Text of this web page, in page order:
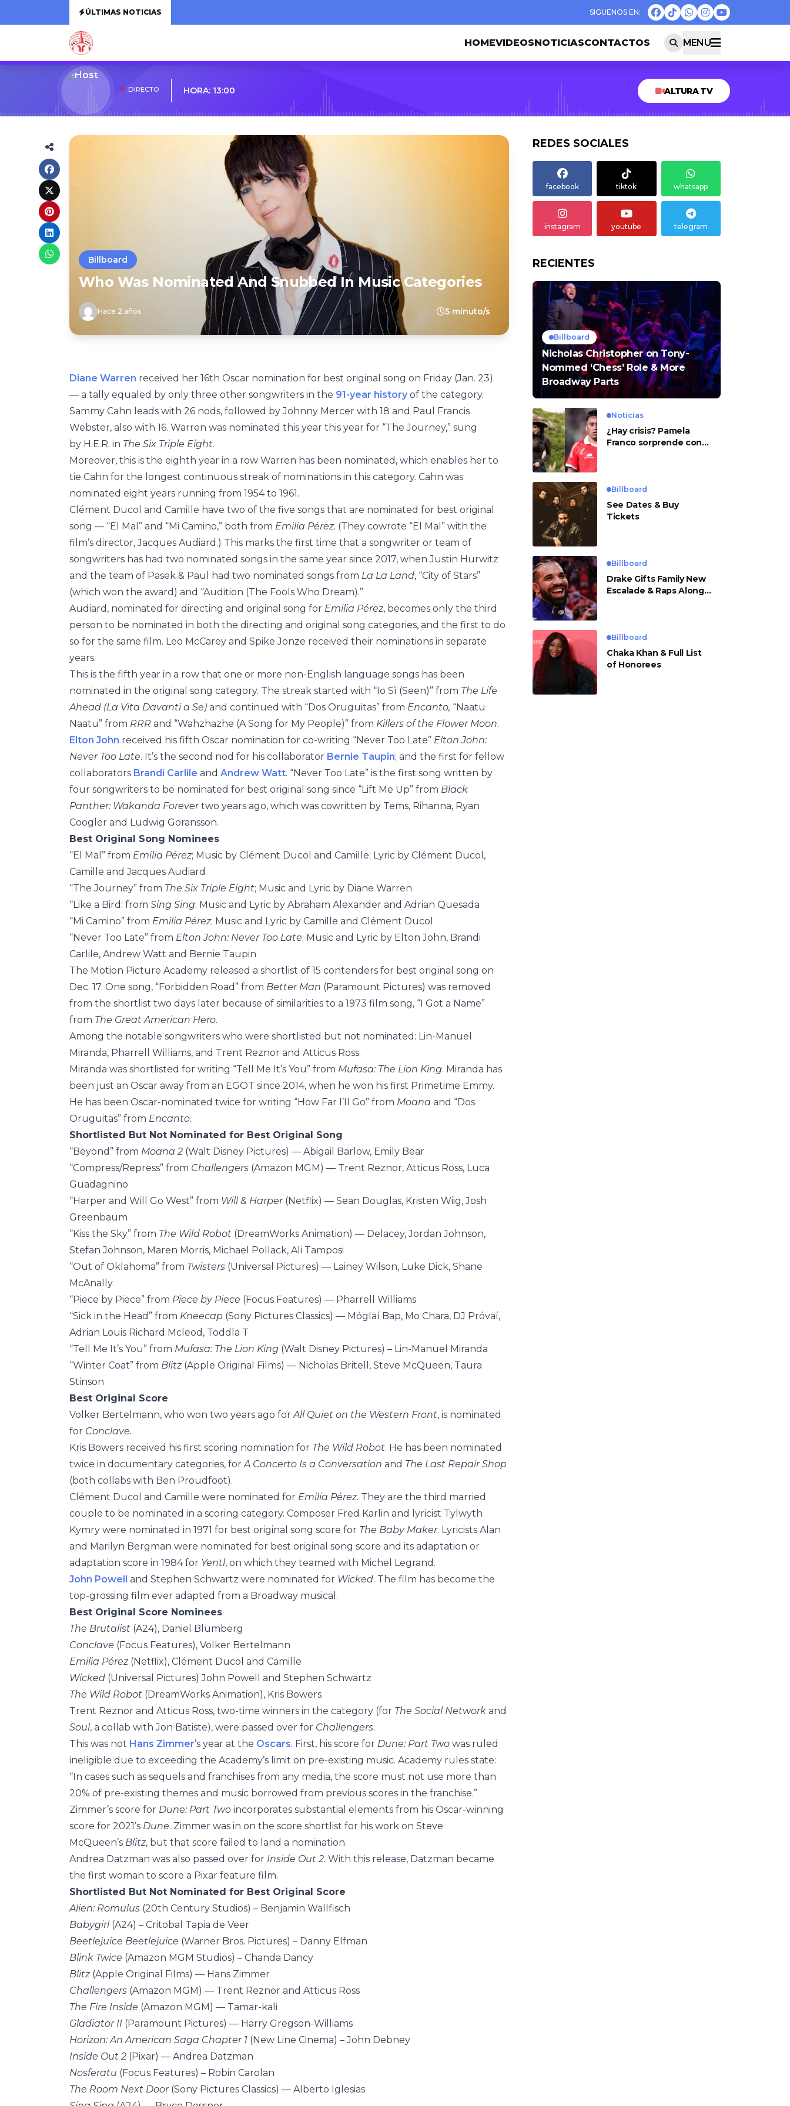
ÚLTIMAS NOTICIAS
HOMEVIDEOSNOTICIASCONTACTOS MENU
DIRECTO HORA: 13:00 ALTURA TV
Billboard
Who Was Nominated And Snubbed In Music Categories
Hace 2 años 5 minuto/s
Diane Warren received her 16th Oscar nomination for best original song on Friday (Jan. 23)
— a tally equaled by only three other songwriters in the 91-year history of the category.
Sammy Cahn leads with 26 nods, followed by Johnny Mercer with 18 and Paul Francis
Webster, also with 16. Warren was nominated this year this year for “The Journey,” sung
by H.E.R. in The Six Triple Eight.
Moreover, this is the eighth year in a row Warren has been nominated, which enables her to
tie Cahn for the longest continuous streak of nominations in this category. Cahn was
nominated eight years running from 1954 to 1961.
Clément Ducol and Camille have two of the five songs that are nominated for best original
song — “El Mal” and “Mi Camino,” both from Emilia Pérez. (They cowrote “El Mal” with the
film’s director, Jacques Audiard.) This marks the first time that a songwriter or team of
songwriters has had two nominated songs in the same year since 2017, when Justin Hurwitz
and the team of Pasek & Paul had two nominated songs from La La Land, “City of Stars”
(which won the award) and “Audition (The Fools Who Dream).”
Audiard, nominated for directing and original song for Emilia Pérez, becomes only the third
person to be nominated in both the directing and original song categories, and the first to do
so for the same film. Leo McCarey and Spike Jonze received their nominations in separate
years.
This is the fifth year in a row that one or more non-English language songs has been
nominated in the original song category. The streak started with “Io Sì (Seen)” from The Life
Ahead (La Vita Davanti a Se) and continued with “Dos Oruguitas” from Encanto, “Naatu
Naatu” from RRR and “Wahzhazhe (A Song for My People)” from Killers of the Flower Moon.
Elton John received his fifth Oscar nomination for co-writing “Never Too Late” Elton John:
Never Too Late. It’s the second nod for his collaborator Bernie Taupin; and the first for fellow
collaborators Brandi Carlile and Andrew Watt. “Never Too Late” is the first song written by
four songwriters to be nominated for best original song since “Lift Me Up” from Black
Panther: Wakanda Forevertwo years ago, which was cowritten by Tems, Rihanna, Ryan
Coogler and Ludwig Goransson.
Best Original Song Nominees
“El Mal” from Emilia Pérez; Music by Clément Ducol and Camille; Lyric by Clément Ducol,
Camille and Jacques Audiard
“The Journey” from The Six Triple Eight; Music and Lyric by Diane Warren
“Like a Bird: from Sing Sing; Music and Lyric by Abraham Alexander and Adrian Quesada
“Mi Camino” from Emilia Pérez; Music and Lyric by Camille and Clément Ducol
“Never Too Late” from Elton John: Never Too Late; Music and Lyric by Elton John, Brandi
Carlile, Andrew Watt and Bernie Taupin
The Motion Picture Academy released a shortlist of 15 contenders for best original song on
Dec. 17. One song, “Forbidden Road” from Better Man (Paramount Pictures) was removed
from the shortlist two days later because of similarities to a 1973 film song, “I Got a Name”
from The Great American Hero.
Among the notable songwriters who were shortlisted but not nominated: Lin-Manuel
Miranda, Pharrell Williams, and Trent Reznor and Atticus Ross.
Miranda was shortlisted for writing “Tell Me It’s You” from Mufasa: The Lion King. Miranda has
been just an Oscar away from an EGOT since 2014, when he won his first Primetime Emmy.
He has been Oscar-nominated twice for writing “How Far I’ll Go” from Moana and “Dos
Oruguitas” from Encanto.
Shortlisted But Not Nominated for Best Original Song
“Beyond” from Moana 2 (Walt Disney Pictures) — Abigail Barlow, Emily Bear
“Compress/Repress” from Challengers (Amazon MGM) — Trent Reznor, Atticus Ross, Luca
Guadagnino
“Harper and Will Go West” from Will & Harper(Netflix) — Sean Douglas, Kristen Wiig, Josh
Greenbaum
“Kiss the Sky” from The Wild Robot (DreamWorks Animation) — Delacey, Jordan Johnson,
Stefan Johnson, Maren Morris, Michael Pollack, Ali Tamposi
“Out of Oklahoma” from Twisters (Universal Pictures) — Lainey Wilson, Luke Dick, Shane
McAnally
“Piece by Piece” from Piece by Piece (Focus Features) — Pharrell Williams
“Sick in the Head” from Kneecap (Sony Pictures Classics) — Móglaí Bap, Mo Chara, DJ Próvaí,
Adrian Louis Richard Mcleod, Toddla T
“Tell Me It’s You” from Mufasa: The Lion King (Walt Disney Pictures) – Lin-Manuel Miranda
“Winter Coat” from Blitz (Apple Original Films) — Nicholas Britell, Steve McQueen, Taura
Stinson
Best Original Score
Volker Bertelmann, who won two years ago forAll Quiet on the Western Front, is nominated
for Conclave.
Kris Bowers received his first scoring nomination for The Wild Robot. He has been nominated
twice in documentary categories, forA Concerto Is a Conversation and The Last Repair Shop
(both collabs with Ben Proudfoot).
Clément Ducol and Camille were nominated for Emilia Pérez. They are the third married
couple to be nominated in a scoring category. Composer Fred Karlin and lyricist Tylwyth
Kymry were nominated in 1971 for best original song score for The Baby Maker. Lyricists Alan
and Marilyn Bergman were nominated for best original song score and its adaptation or
adaptation score in 1984 for Yentl, on which they teamed with Michel Legrand.
John Powell and Stephen Schwartz were nominated for Wicked. The film has become the
top-grossing film ever adapted from a Broadway musical.
Best Original Score Nominees
The Brutalist (A24), Daniel Blumberg
Conclave (Focus Features), Volker Bertelmann
Emilia Pérez(Netflix), Clément Ducol and Camille
Wicked (Universal Pictures) John Powell and Stephen Schwartz
The Wild Robot (DreamWorks Animation), Kris Bowers
Trent Reznor and Atticus Ross, two-time winners in the category (for The Social Network and
Soul, a collab with Jon Batiste), were passed over for Challengers.
This was not Hans Zimmer’s year at the Oscars. First, his score for Dune: Part Two was ruled
ineligible due to exceeding the Academy’s limit on pre-existing music. Academy rules state:
“In cases such as sequels and franchises from any media, the score must not use more than
20% of pre-existing themes and music borrowed from previous scores in the franchise.”
Zimmer’s score for Dune: Part Two incorporates substantial elements from his Oscar-winning
score for 2021’s Dune. Zimmer was in on the score shortlist for his work on Steve
McQueen’s Blitz, but that score failed to land a nomination.
Andrea Datzman was also passed over for Inside Out 2. With this release, Datzman became
the first woman to score a Pixar feature film.
Shortlisted But Not Nominated for Best Original Score
Alien: Romulus (20th Century Studios) – Benjamin Wallfisch
Babygirl (A24) – Critobal Tapia de Veer
Beetlejuice Beetlejuice (Warner Bros. Pictures) – Danny Elfman
Blink Twice (Amazon MGM Studios) – Chanda Dancy
Blitz (Apple Original Films) — Hans Zimmer
Challengers (Amazon MGM) — Trent Reznor and Atticus Ross
The Fire Inside (Amazon MGM) — Tamar-kali
Gladiator II (Paramount Pictures) — Harry Gregson-Williams
Horizon: An American Saga Chapter 1 (New Line Cinema) – John Debney
Inside Out 2 (Pixar) — Andrea Datzman
Nosferatu (Focus Features) – Robin Carolan
The Room Next Door(Sony Pictures Classics) — Alberto Iglesias
REDES SOCIALES
facebook tiktok whatsapp
instagram youtube telegram
RECIENTES
Billboard
Nicholas Christopher on Tony-
Nommed ‘Chess’ Role & More
Broadway Parts
Noticias
¿Hay crisis? Pamela
Franco sorprende con
Billboard
See Dates & Buy
Tickets
Billboard
Drake Gifts Family New
Escalade & Raps Along
Billboard
Chaka Khan & Full List
of Honorees